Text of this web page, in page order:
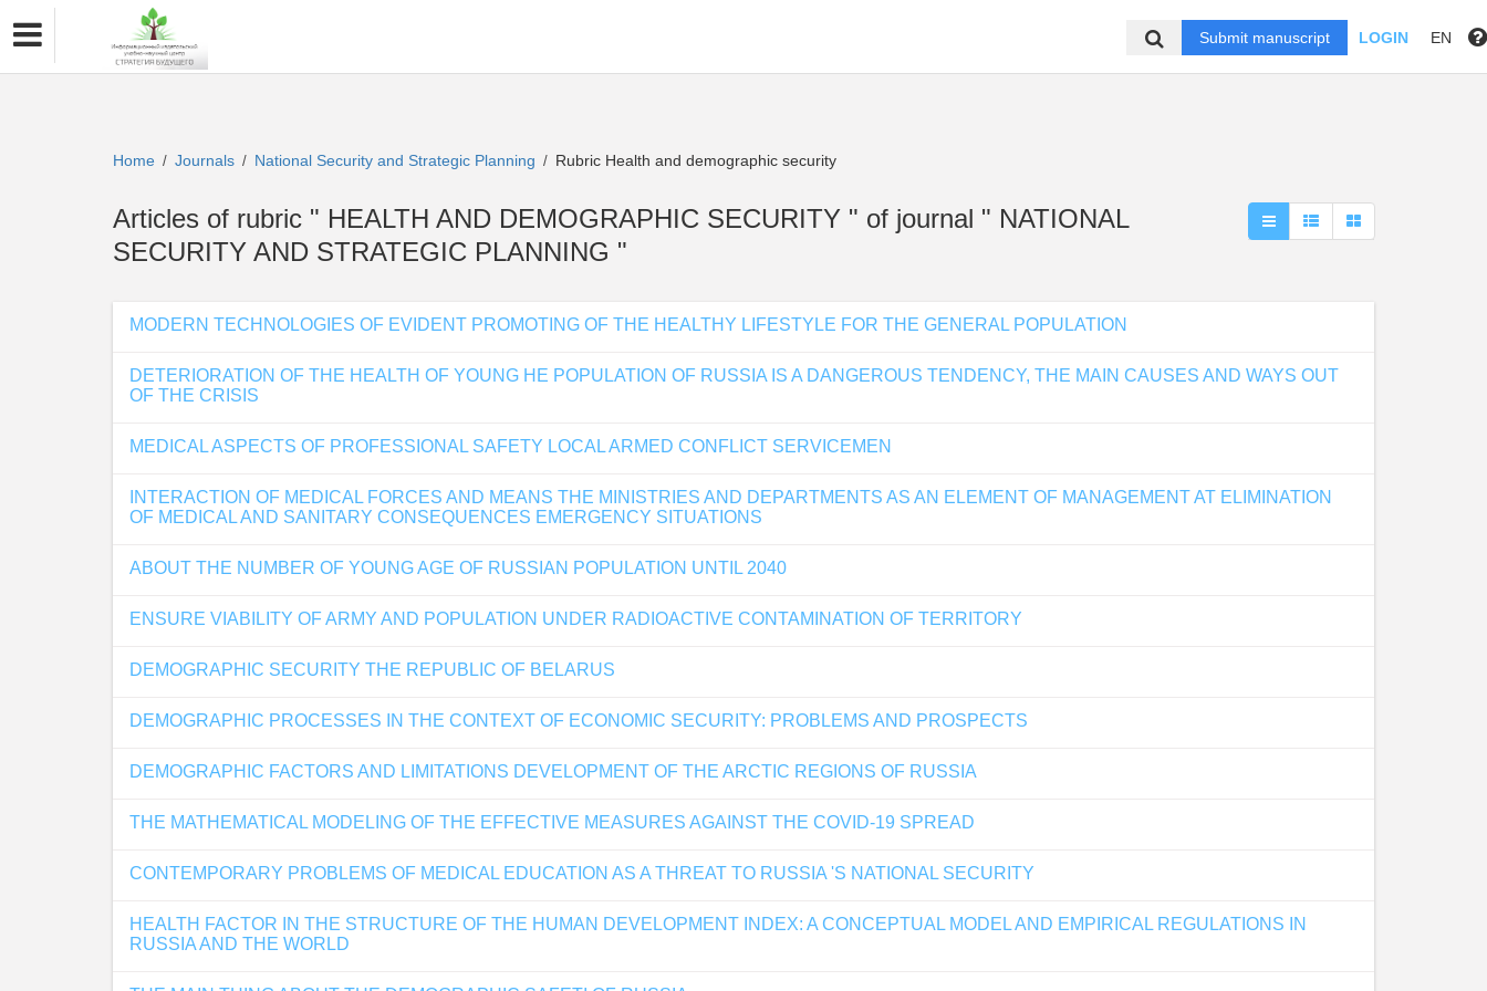
Submit manuscript LOGIN EN
Home / Journals / National Security and Strategic Planning / Rubric Health and demographic security
Articles of rubric " HEALTH AND DEMOGRAPHIC SECURITY " of journal " NATIONAL
SECURITY AND STRATEGIC PLANNING "
MODERN TECHNOLOGIES OF EVIDENT PROMOTING OF THE HEALTHY LIFESTYLE FOR THE GENERAL POPULATION
DETERIORATION OF THE HEALTH OF YOUNG HE POPULATION OF RUSSIA IS A DANGEROUS TENDENCY, THE MAIN CAUSES AND WAYS OUT
OF THE CRISIS
MEDICAL ASPECTS OF PROFESSIONAL SAFETY LOCAL ARMED CONFLICT SERVICEMEN
INTERACTION OF MEDICAL FORCES AND MEANS THE MINISTRIES AND DEPARTMENTS AS AN ELEMENT OF MANAGEMENT AT ELIMINATION
OF MEDICAL AND SANITARY CONSEQUENCES EMERGENCY SITUATIONS
ABOUT THE NUMBER OF YOUNG AGE OF RUSSIAN POPULATION UNTIL 2040
ENSURE VIABILITY OF ARMY AND POPULATION UNDER RADIOACTIVE CONTAMINATION OF TERRITORY
DEMOGRAPHIC SECURITY THE REPUBLIC OF BELARUS
DEMOGRAPHIC PROCESSES IN THE CONTEXT OF ECONOMIC SECURITY: PROBLEMS AND PROSPECTS
DEMOGRAPHIC FACTORS AND LIMITATIONS DEVELOPMENT OF THE ARCTIC REGIONS OF RUSSIA
THE MATHEMATICAL MODELING OF THE EFFECTIVE MEASURES AGAINST THE COVID-19 SPREAD
CONTEMPORARY PROBLEMS OF MEDICAL EDUCATION AS A THREAT TO RUSSIA 'S NATIONAL SECURITY
HEALTH FACTOR IN THE STRUCTURE OF THE HUMAN DEVELOPMENT INDEX: A CONCEPTUAL MODEL AND EMPIRICAL REGULATIONS IN
RUSSIA AND THE WORLD